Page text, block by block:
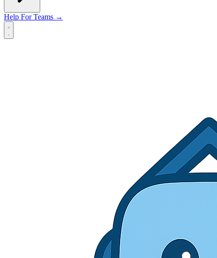
Help For Teams →
Open main menu